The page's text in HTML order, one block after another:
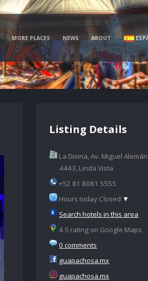
MORE PLACES NEWS ABOUT
Listing Details
La Divina, Av. Miguel Alemán
4443, Linda Vista
+52 81 8081 5555
Hours today Closed ▼
Search hotels in this area
4.5 rating on Google Maps
0 comments
guapachosa.mx
guapachosa.mx